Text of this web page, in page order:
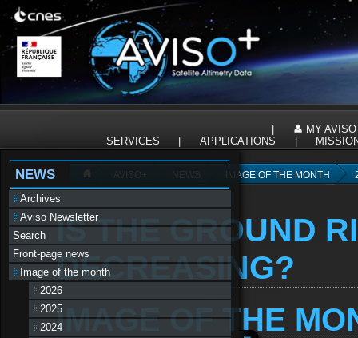
MY
SERVICES
APPLICATIONS
AVISO+ NEWS IMAGE OF THE MONTH
IS THE GROUND
DECREASING?
IMAGE OF THE
NEWS
Archives
Aviso Newsletter
Search
Front-page news
Image of the month
2026
2025
2024
Panneau de gestion des cookies